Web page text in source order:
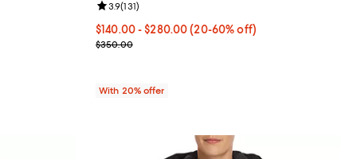
price $500.00;
From $140.00 to $280.00; From 20% to 60% off;
$140.00 - $280.00(20-60% off)
Current sale price range $175.00 to $350.00;
$350.00
Review rating: 3.9 out of 5; 131 reviews;
3.9(131)
With 20% offer